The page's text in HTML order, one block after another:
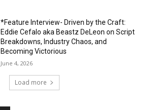
*Feature Interview- Driven by the Craft:
Eddie Cefalo aka Beastz DeLeon on Script
Breakdowns, Industry Chaos, and
Becoming Victorious
June 4, 2026
Load more